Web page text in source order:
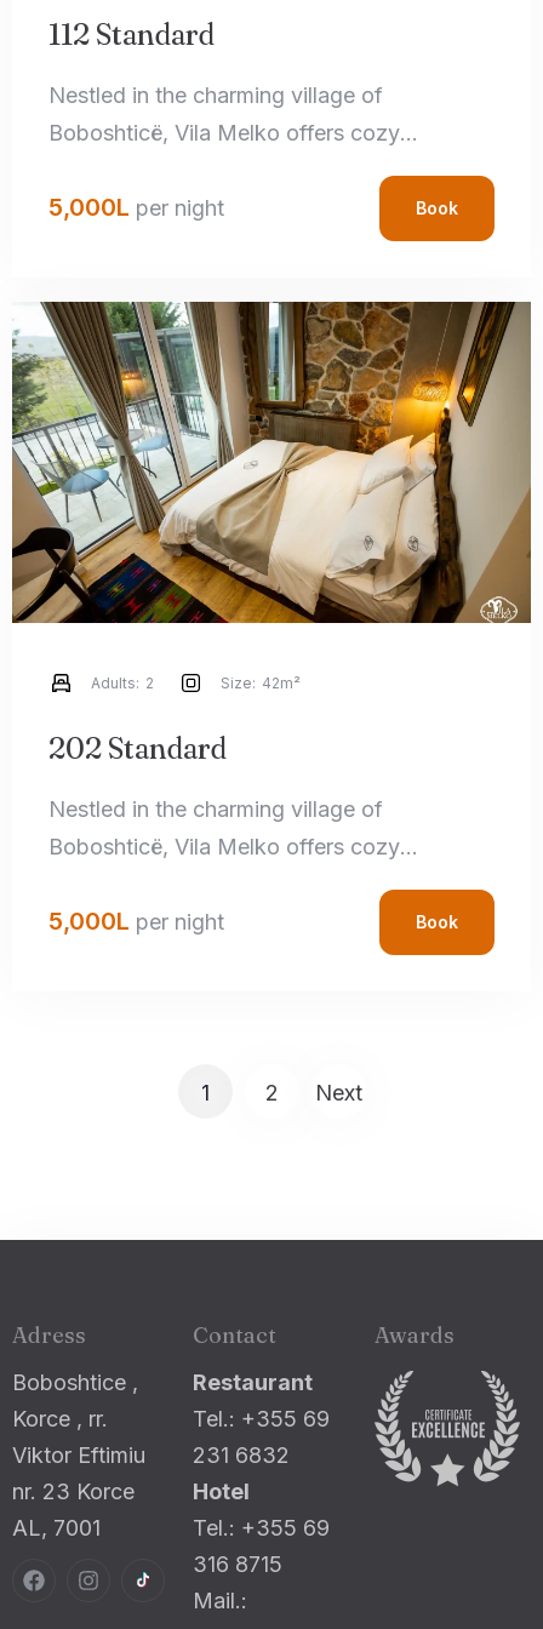
112 Standard
Nestled in the charming village of
Boboshticë, Vila Melko offers cozy
accommodations that perfectly blend rustic
charm with modern amenities. Each room
features handcrafted local details,
bathrooms, ensuring a relaxing stay.
5,000L per night Book
202 Standard
Nestled in the charming village of
Boboshticë, Vila Melko offers cozy
accommodations that perfectly blend rustic
charm with modern amenities. Each room
features handcrafted local details,
Adults: 2 Size: 42m²
5,000L per night Book
1 2 Next
Adress
Boboshtice ,
Korce , rr.
Viktor Eftimiu
nr. 23 Korce
AL, 7001
Contact
Restaurant
Tel.: +355 69
231 6832
Hotel
Tel.: +355 69
316 8715
Mail.:
Awards